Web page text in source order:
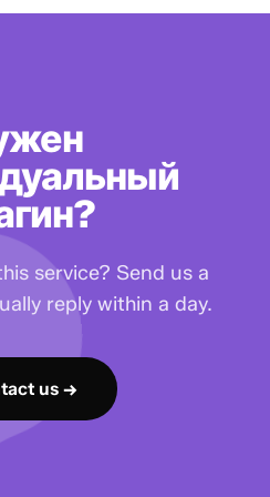
service? Send us a
reply within a day.
us →